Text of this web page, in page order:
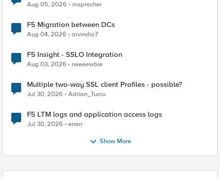
Aug 05, 2026 msprecher
F5 Migration between DCs
Aug 04, 2026 arvindia7
F5 Insight - SSLO Integration
Aug 03, 2026 neeeewbie
Multiple two-way SSL client Profiles - possible?
Jul 30, 2026 Adrian_Turcu
F5 LTM logs and application access logs
Jul 30, 2026 enen
Show More